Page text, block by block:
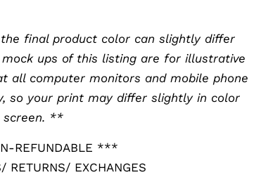
final product color can slightly differ
ups of this listing are for illustrative
all computer monitors and mobile phone
so your print may differ slightly in color
screen. **
REFUNDABLE ***
RETURNS/ EXCHANGES